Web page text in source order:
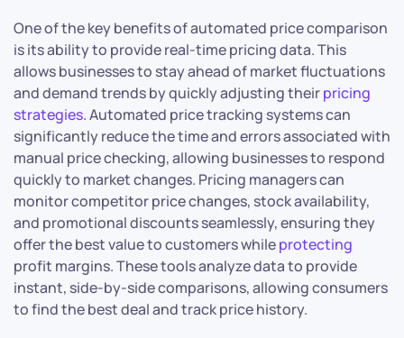
One of the key benefits of automated price comparison
is its ability to provide real-time pricing data. This
allows businesses to stay ahead of market fluctuations
and demand trends by quickly adjusting theirpricing
strategies. Automated price tracking systems can
significantly reduce the time and errors associated with
manual price checking, allowing businesses to respond
quickly to market changes. Pricing managers can
monitor competitor price changes, stock availability,
and promotional discounts seamlessly, ensuring they
offer the best value to customers whileprotecting
profit margins. These tools analyze data to provide
instant, side-by-side comparisons, allowing consumers
to find the best deal and track price history.